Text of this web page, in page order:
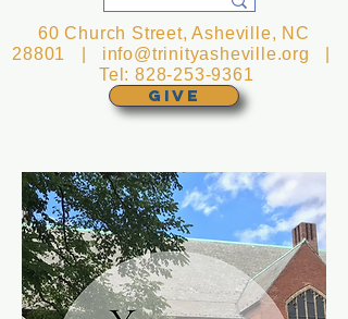
GIVE
60 Church Street, Asheville, NC
28801 | info@trinityasheville.org
Tel:828-253-9361